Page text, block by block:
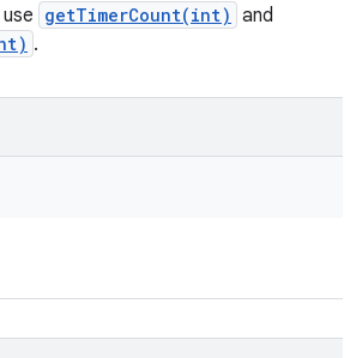
getTimerCount(int) and
.